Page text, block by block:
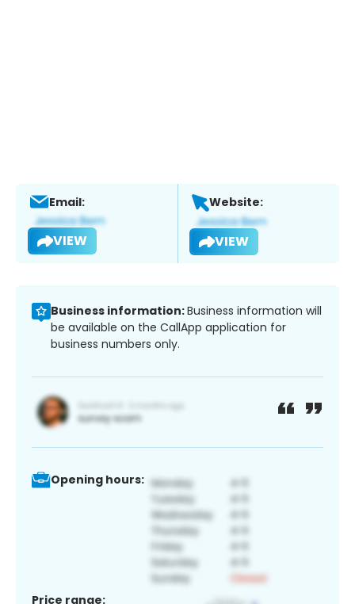
Email:
VIEW
Website:
VIEW
Business information:Business information will
be available on the CallApp application for
business numbers only.
Opening hours:
Price range: